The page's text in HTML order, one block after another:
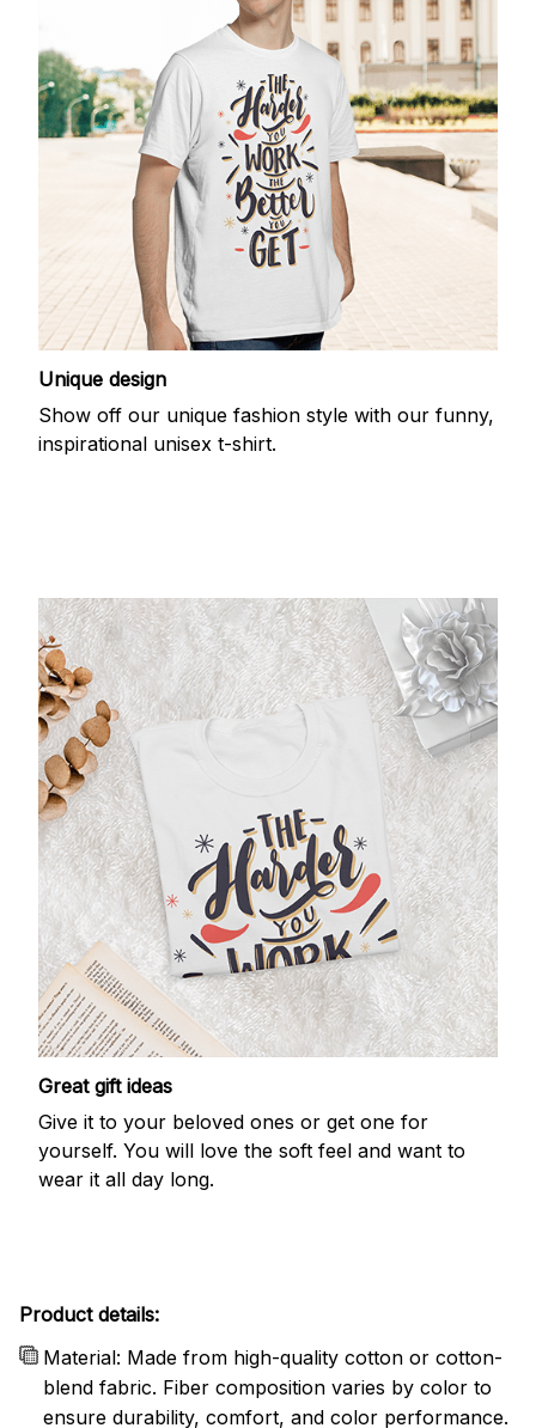
Unique design
Show off our unique fashion style with our funny,
inspirational unisex t-shirt.
Great gift ideas
Give it to your beloved ones or get one for
yourself. You will love the soft feel and want to
wear it all day long.
Product details:
Material: Made from high-quality cotton or cotton-
blend fabric. Fiber composition varies by color to
ensure durability, comfort, and color performance.